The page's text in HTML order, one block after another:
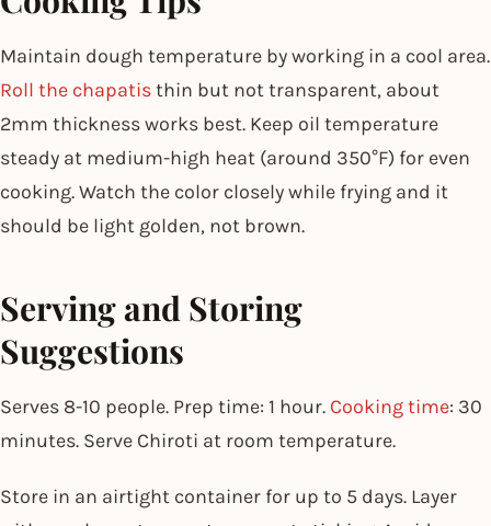
Maintain dough temperature by working in a cool area.
Roll the chapatisthin but not transparent, about
2mm thickness works best. Keep oil temperature
steady at medium-high heat (around 350°F) for even
cooking. Watch the color closely while frying and it
should be light golden, not brown.
Serving and Storing
Suggestions
Serves 8-10 people. Prep time: 1 hour. Cooking time: 30
minutes. Serve Chiroti at room temperature.
Store in an airtight container for up to 5 days. Layer